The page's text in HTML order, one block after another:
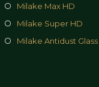
Milake Max HD
Milake Super HD
Milake Antidust Glass